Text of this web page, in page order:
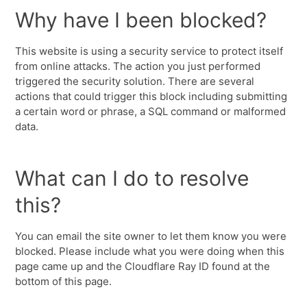
Why have I been blocked?
This website is using a security service to protect itself
from online attacks. The action you just performed
triggered the security solution. There are several
actions that could trigger this block including submitting
a certain word or phrase, a SQL command or malformed
data.
What can I do to resolve
this?
You can email the site owner to let them know you were
blocked. Please include what you were doing when this
page came up and the Cloudflare Ray ID found at the
bottom of this page.